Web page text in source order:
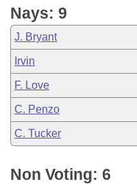
Nays: 9
J. Bryant
Irvin
F. Love
C. Penzo
C. Tucker
Non Voting: 6